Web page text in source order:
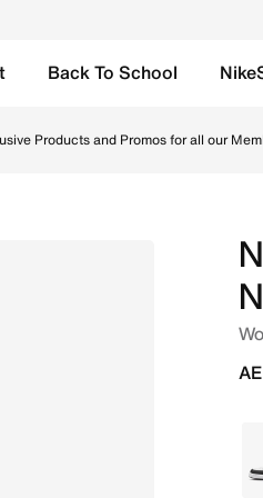
Back To School
Products and Promos for all our